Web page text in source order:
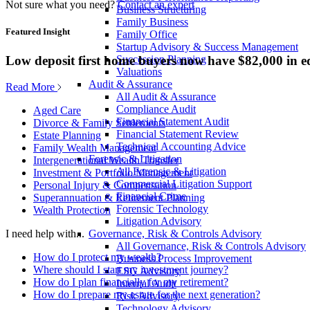
Business Structuring
Family Business
Family Office
Startup Advisory & Success Management
Succession Planning
Valuations
Audit & Assurance
All Audit & Assurance
Compliance Audit
Financial Statement Audit
Financial Statement Review
Technical Accounting Advice
Forensic & Litigation
All Forensic & Litigation
Commercial Litigation Support
Financial Crime
Forensic Technology
Litigation Advisory
Governance, Risk & Controls Advisory
All Governance, Risk & Controls Advisory
Business Process Improvement
ESG Advisory
Internal Audit
Risk Advisory
Not sure what you need? Contact an expert
Featured Insight
Low deposit first home buyers now have $82,000 in
Read More
Aged Care
Divorce & Family Settlements
Estate Planning
Family Wealth Management
Intergenerational Wealth Transfer
Investment & Portfolio Management
Personal Injury & Compensation
Superannuation & Retirement Planning
Wealth Protection
I need help with...
How do I protect my wealth?
Where should I start my investment journey?
How do I plan financially for my retirement?
How do I prepare my estate for the next generation?